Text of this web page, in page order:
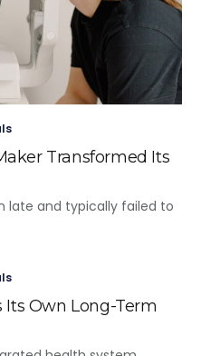
Transformed Its
late and typically failed to
Its Own Long-Term